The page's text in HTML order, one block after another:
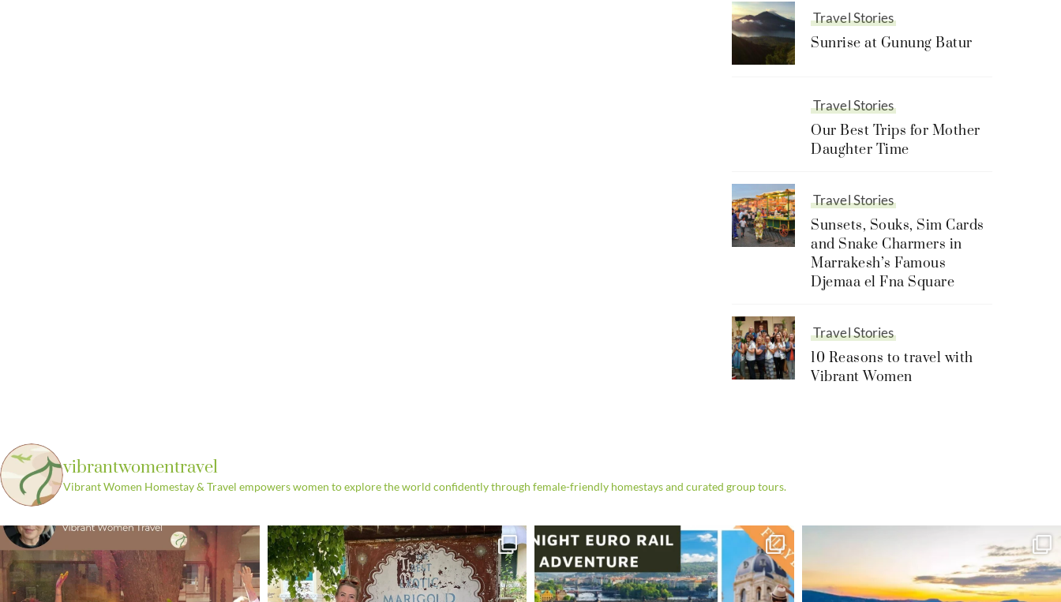
Travel Stories
Sunrise at Gunung Batur
Travel Stories
Our Best Trips for Mother
Daughter Time
Travel Stories
Sunsets, Souks, Sim Cards
and Snake Charmers in
Marrakesh’s Famous
Djemaa el Fna Square
Travel Stories
10 Reasons to travel with
Vibrant Women
vibrantwomentravel
Vibrant Women Homestay & Travel empowers women to explore the world confidently through female-friendly homestays and curated group tours.